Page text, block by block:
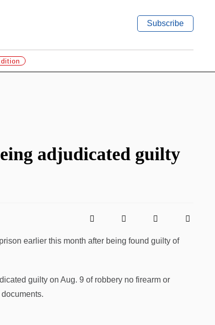
Subscribe
adjudicated guilty
earlier this month after being found guilty of
guilty on Aug. 9 of robbery no firearm or